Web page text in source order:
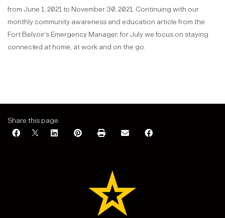
from June 1, 2021 to November 30, 2021. Continuing with our
monthly community awareness and education article from the
Fort Belvoir’s Emergency Manager, for July we focus on staying
connected at home, at work and on the go.
Share this page: